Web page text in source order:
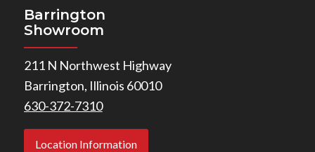
Barrington
Showroom
211 N Northwest Highway
Barrington, Illinois 60010
630-372-7310
Location Information